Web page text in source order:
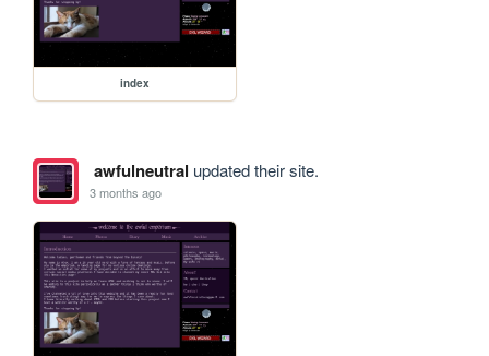
index
awfulneutral updated their site.
3 months ago